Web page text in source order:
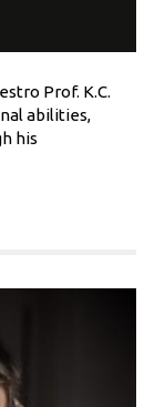
Prof. K.C.
abilities,
his